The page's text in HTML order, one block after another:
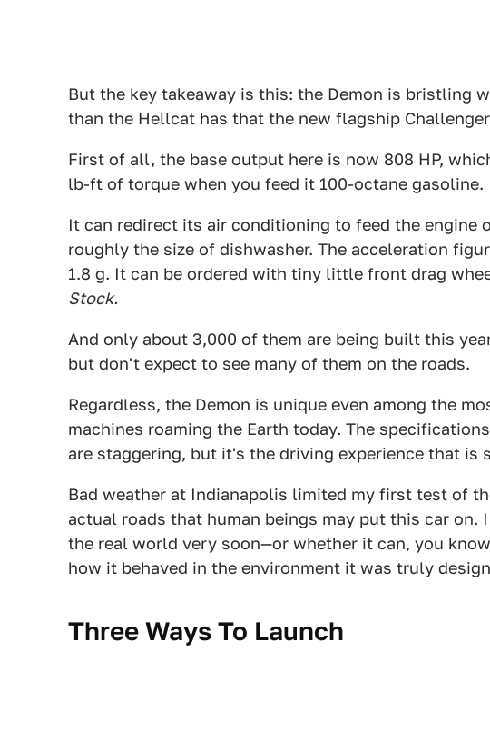
But the key takeaway is this: the Demon is bristling
than the Hellcat has that the new flagship
First of all, the base output here is now 808 HP,
lb-ft of torque when you feed it 100-octane gasoline.
It can redirect its air conditioning to feed the engine
roughly the size of dishwasher. The acceleration
1.8 g. It can be ordered with tiny little front drag
Stock.
And only about 3,000 of them are being built this
but don't expect to see many of them on the roads.
Regardless, the Demon is unique even among the
machines roaming the Earth today. The
are staggering, but it's the driving experience that is
Bad weather at Indianapolis limited my first test of
actual roads that human beings may put this car on.
the real world very soon—or whether it can, you
how it behaved in the environment it was truly
Three Ways To Launch